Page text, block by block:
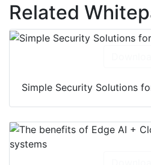
Related
Simple Security Solutions